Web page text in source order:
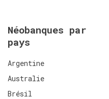
Néobanques par
pays
Argentine
Australie
Brésil